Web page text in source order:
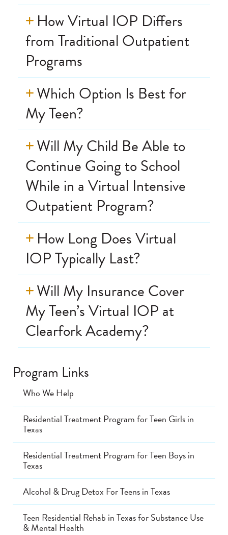
How Virtual IOP Differs
from Traditional Outpatient
Programs
Which Option Is Best for
My Teen?
Will My Child Be Able to
Continue Going to School
While in a Virtual Intensive
Outpatient Program?
How Long Does Virtual
IOP Typically Last?
Will My Insurance Cover
My Teen’s Virtual IOP at
Clearfork Academy?
Program Links
Who We Help
Residential Treatment Program for Teen Girls in
Texas
Residential Treatment Program for Teen Boys in
Texas
Alcohol & Drug Detox For Teens in Texas
Teen Residential Rehab in Texas for Substance Use
& Mental Health